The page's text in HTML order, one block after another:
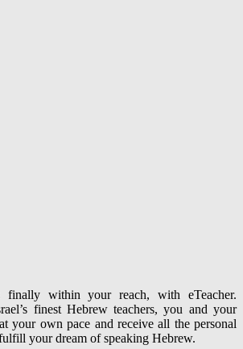
finally within your reach, with eTeacher.
finest Hebrew teachers, you and your
your own pace and receive all the personal
your dream of speaking Hebrew.